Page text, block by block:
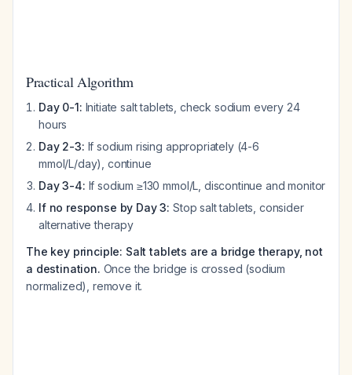
Practical Algorithm
Day 0-1: Initiate salt tablets, check sodium every 24
hours
Day 2-3: If sodium rising appropriately (4-6
mmol/L/day), continue
Day 3-4: If sodium ≥130 mmol/L, discontinue and monitor
If no response by Day 3: Stop salt tablets, consider
alternative therapy
The key principle: Salt tablets are a bridge therapy, not
a destination. Once the bridge is crossed (sodium
normalized), remove it.